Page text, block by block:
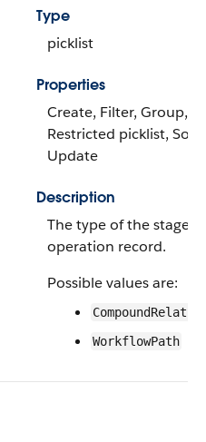
Type
picklist
Properties
Create, Filter, Group,
Restricted picklist, Sort,
Update
Description
The type of the stage
operation record.
Possible values are:
WorkflowPath